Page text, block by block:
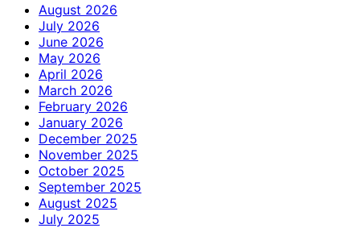
August 2026
July 2026
June 2026
May 2026
April 2026
March 2026
February 2026
January 2026
December 2025
November 2025
October 2025
September 2025
August 2025
July 2025